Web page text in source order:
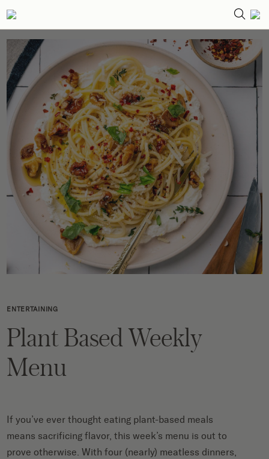
ENTERTAINING
Plant Based Weekly
Menu
If you’ve ever thought eating plant-based meals
means sacrificing flavor, this week’s menu is out to
prove otherwise. With four (nearly) meatless dinners,